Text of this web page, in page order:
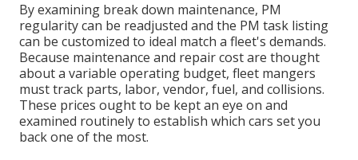
By examining break down maintenance, PM
regularity can be readjusted and the PM task listing
can be customized to ideal match a fleet's demands.
Because maintenance and repair cost are thought
about a variable operating budget, fleet mangers
must track parts, labor, vendor, fuel, and collisions.
These prices ought to be kept an eye on and
examined routinely to establish which cars set you
back one of the most.